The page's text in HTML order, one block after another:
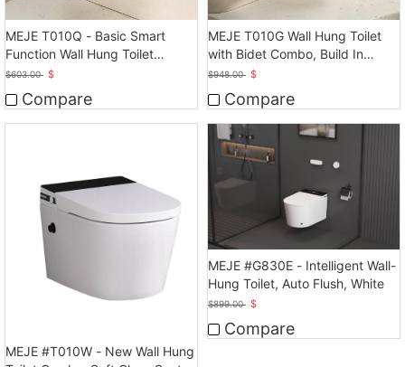
MEJE T010Q - Basic Smart
Function Wall Hung Toilet
$603.00 $
Compare
MEJE T010G Wall Hung Toilet
with Bidet Combo, Build In
Water Tank
$948.00 $
Compare
MEJE #T010W - New Wall Hung
MEJE #G830E - Intelligent Wall-
Hung Toilet, Auto Flush, White
$899.00 $
Compare